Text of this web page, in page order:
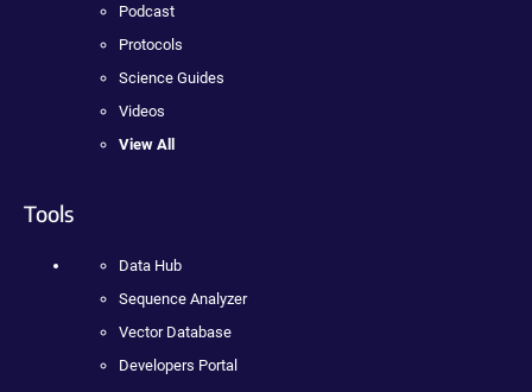
Podcast
Protocols
Science Guides
Videos
View All
Tools
Data Hub
Sequence Analyzer
Vector Database
Developers Portal